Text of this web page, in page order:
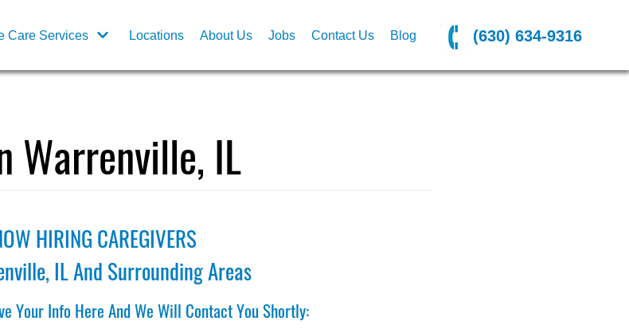
Care Services Locations About Us Jobs Contact Us Blog (630) 634-9316
Warrenville, IL
HIRING CAREGIVERS
IL And Surrounding Areas
Your Info Here And We Will Contact You Shortly: